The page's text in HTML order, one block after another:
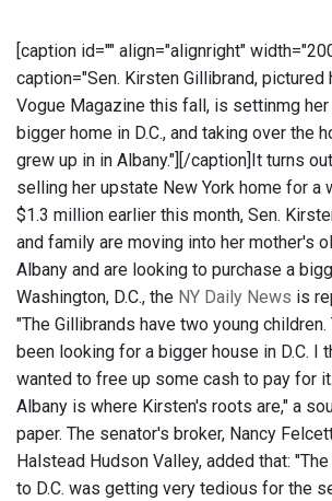
[caption id="" align="alignright"
caption="Sen. Kirsten Gillibrand, pictured
Vogue Magazine this fall, is settinmg
bigger home in D.C., and taking over the
grew up in in Albany."] [/caption]It turns
selling her upstate New York home for a
$1.3 million earlier this month, Sen.
and family are moving into her mother's
Albany and are looking to purchase a
Washington, D.C., the NY Daily News is
"The Gillibrands have two young children.
been looking for a bigger house in D.C. I
wanted to free up some cash to pay for
Albany is where Kirsten's roots are," a
paper. The senator's broker, Nancy
Halstead Hudson Valley, added that:
to D.C. was getting very tedious for the